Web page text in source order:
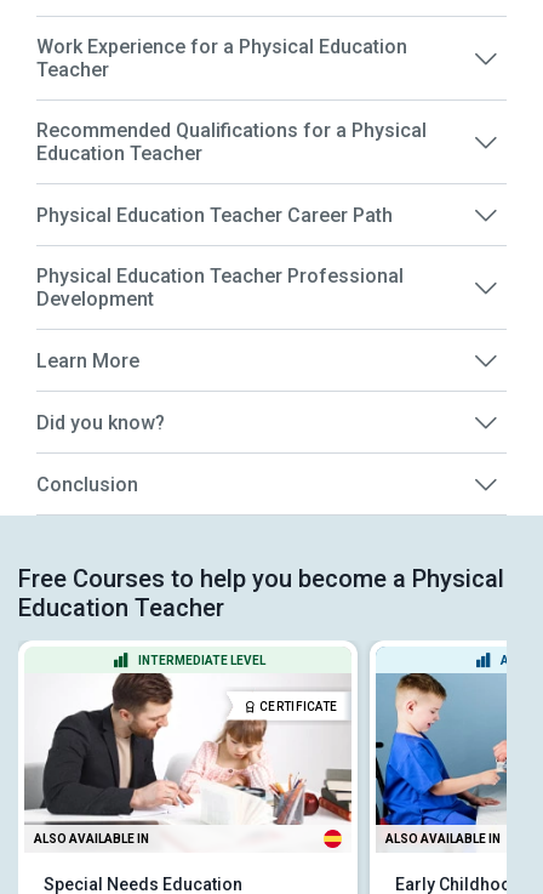
Work Experience for a Physical Education
Teacher
Recommended Qualifications for a Physical
Education Teacher
Physical Education Teacher Career Path
Physical Education Teacher Professional
Development
Learn More
Did you know?
Conclusion
Free Courses to help you become a Physical
Education Teacher
INTERMEDIATE LEVEL
CERTIFICATE
ALSO AVAILABLE IN
Special Needs Education
ALSO AVAILABLE IN
Early Childhood